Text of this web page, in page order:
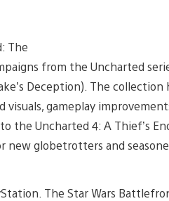
The
from the Uncharted
Deception). The
gameplay
the Uncharted 4: A Thief’s
globetrotters and
The Star Wars